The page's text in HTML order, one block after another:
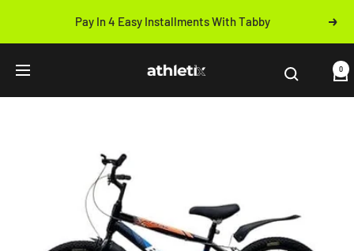
content
Pay In 4 Easy Installments With Tabby Next
Navigation Athletix.ae 0